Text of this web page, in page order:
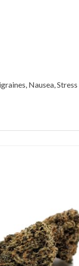
Nausea, Stress